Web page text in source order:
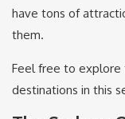
have tons of
them.
Feel free to explore
destinations in this